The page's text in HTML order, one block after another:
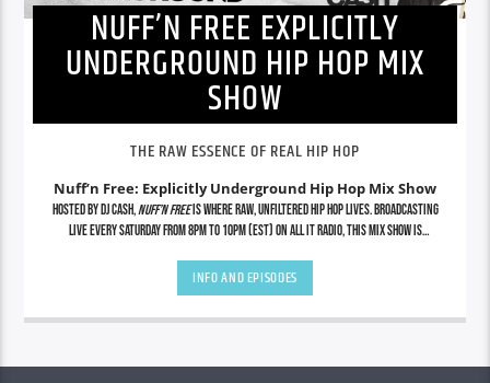
NUFF’N FREE EXPLICITLY
UNDERGROUND HIP HOP MIX
SHOW
THE RAW ESSENCE OF REAL HIP HOP
Nuff’n Free: Explicitly Underground Hip Hop Mix Show
Hosted by DJ Cash,Nuff’n Freeis where raw, unfiltered hip hop lives. Broadcasting
live every Saturday from 8PM to 10PM (EST) on All It Radio, this mix show is
legends, and future icons—uncut and uncensored. No radio edits. No gimmicks. Just
real hip hop from the streets to the soundwaves. Tap in for exclusive mixes, rare
finds, and nonstop energy that stays true to the culture.
INFO AND EPISODES